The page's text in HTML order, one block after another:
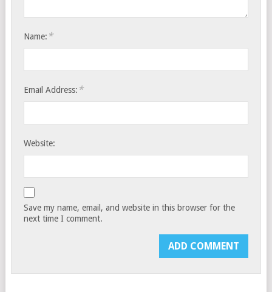
Name: *
Email Address: *
Website:
Save my name, email, and website in this browser for the
next time I comment.